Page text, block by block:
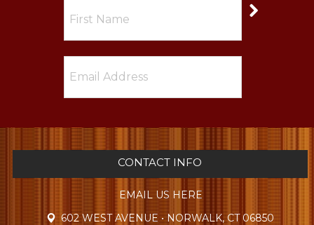
CONTACT INFO
EMAIL US HERE
602 WEST AVENUE • NORWALK, CT 06850